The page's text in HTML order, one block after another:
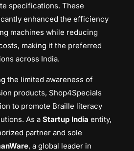
specifications. These
enhanced the efficiency
machines while reducing
making it the preferred
across India.
the limited awareness of
products, Shop4Specials
to promote Braille literacy
As a Startup India entity,
partner and sole
, a global leader in